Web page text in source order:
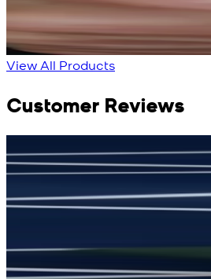
New
View Product Details
New
View
View All Products
Customer Reviews
جمشید نیازی
My kustom suit, excellant